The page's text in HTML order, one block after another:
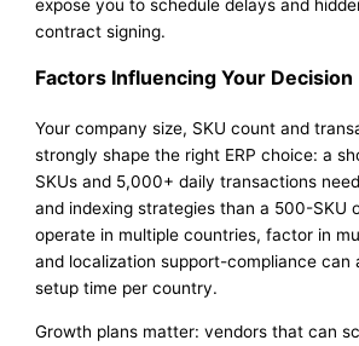
expose you to schedule delays and
contract signing.
Factors Influencing Your Decision
Your company size, SKU count and
strongly shape the right ERP choice: a
SKUs and 5,000+ daily transactions
and indexing strategies than a 500-SKU
operate in multiple countries, factor in
and localization support-compliance can
setup time per country.
Growth plans matter: vendors that can